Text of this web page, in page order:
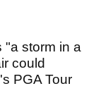
"a storm in a
could
PGA Tour